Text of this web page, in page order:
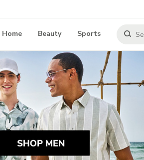
Home Beauty Sports